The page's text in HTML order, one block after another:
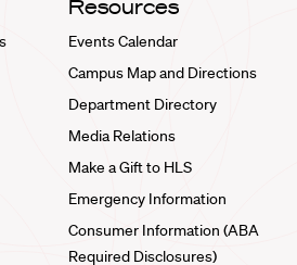
Resources
Events Calendar
Campus Map and Directions
Department Directory
Media Relations
Make a Gift to HLS
Emergency Information
Consumer Information (ABA
Required Disclosures)